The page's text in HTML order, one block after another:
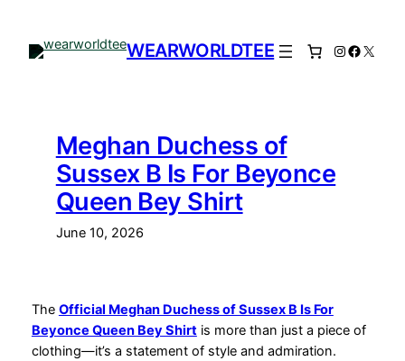
content
WEARWORLDTEE Instagram
X
Meghan Duchess of
Sussex B Is For Beyonce
Queen Bey Shirt
June 10, 2026
The Official Meghan Duchess of Sussex B Is For
Beyonce Queen Bey Shirtis more than just a piece of
clothing—it’s a statement of style and admiration.